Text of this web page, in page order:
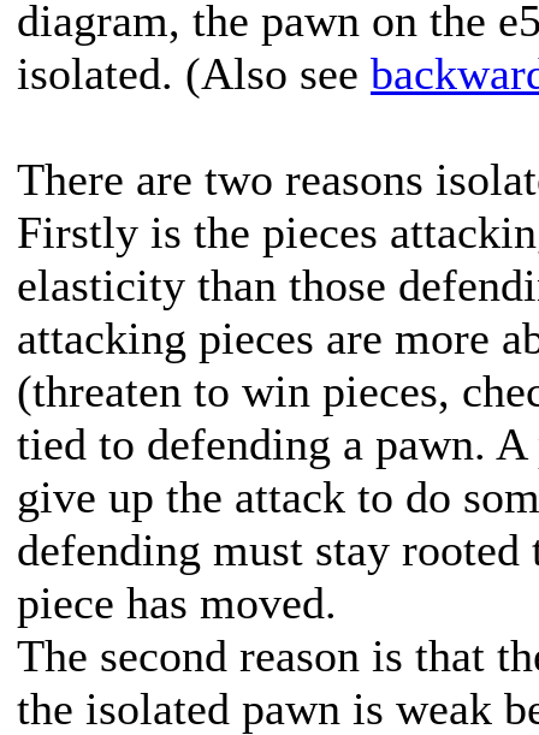
diagram, the pawn on the
isolated. (Also see
There are two reasons
Firstly is the pieces
elasticity than those
attacking pieces are more
(threaten to win pieces,
tied to defending a pawn.
give up the attack to do
defending must stay
piece has moved.
The second reason is that
the isolated pawn is weak